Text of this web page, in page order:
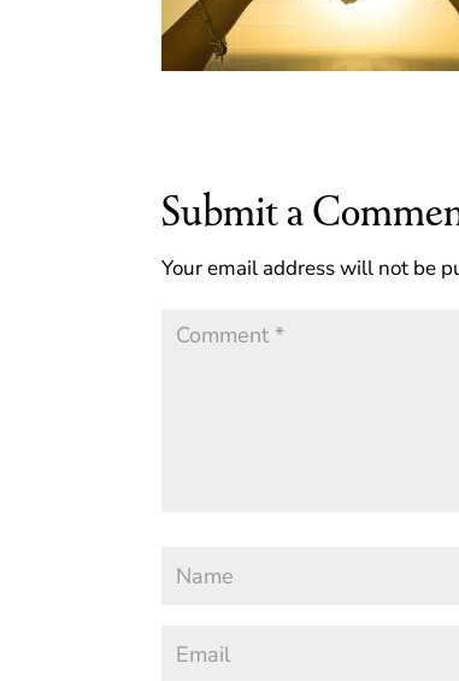
Submit a
Your email address will not be